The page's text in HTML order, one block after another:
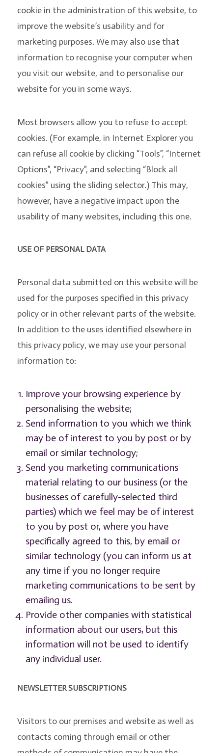
cookie in the administration of this website, to
improve the website’s usability and for
marketing purposes. We may also use that
information to recognise your computer when
you visit our website, and to personalise our
website for you in some ways.
Most browsers allow you to refuse to accept
cookies. (For example, in Internet Explorer you
can refuse all cookie by clicking “Tools”, “Internet
Options”, “Privacy”, and selecting “Block all
cookies” using the sliding selector.) This may,
however, have a negative impact upon the
usability of many websites, including this one.
USE OF PERSONAL DATA
Personal data submitted on this website will be
used for the purposes specified in this privacy
policy or in other relevant parts of the website.
In addition to the uses identified elsewhere in
this privacy policy, we may use your personal
information to:
Improve your browsing experience by
personalising the website;
Send information to you which we think
may be of interest to you by post or by
email or similar technology;
Send you marketing communications
material relating to our business (or the
businesses of carefully-selected third
parties) which we feel may be of interest
to you by post or, where you have
specifically agreed to this, by email or
similar technology (you can inform us at
any time if you no longer require
marketing communications to be sent by
emailing us.
Provide other companies with statistical
information about our users, but this
information will not be used to identify
any individual user.
NEWSLETTER SUBSCRIPTIONS
Visitors to our premises and website as well as
contacts coming through email or other